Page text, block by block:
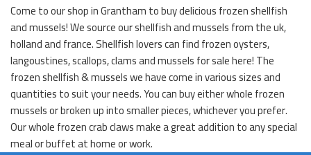
Come to our shop in Grantham to buy delicious frozen shellfish
and mussels! We source our shellfish and mussels from the uk,
holland and france. Shellfish lovers can find frozen oysters,
langoustines, scallops, clams and mussels for sale here! The
frozen shellfish & mussels we have come in various sizes and
quantities to suit your needs. You can buy either whole frozen
mussels or broken up into smaller pieces, whichever you prefer.
Our whole frozen crab claws make a great addition to any special
meal or buffet at home or work.